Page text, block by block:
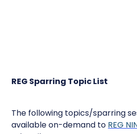
REG Sparring Topic List
The following topics/sparring
available on-demand to REG